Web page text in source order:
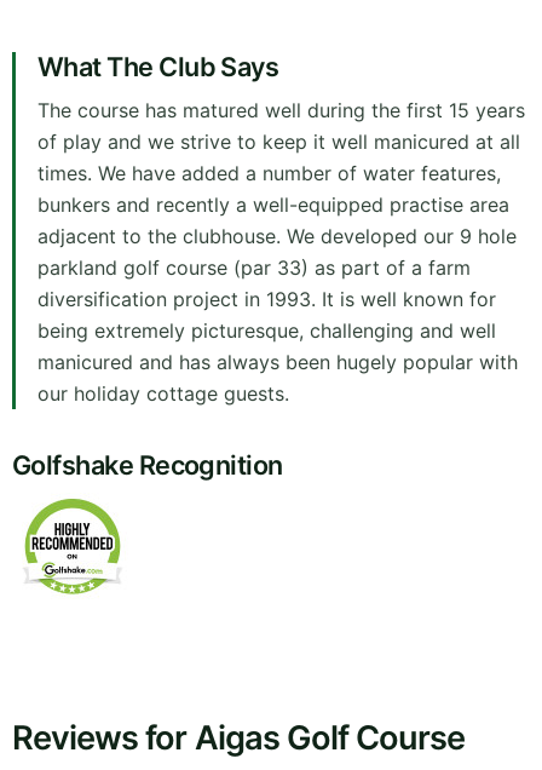
What The Club Says
The course has matured well during the first 15 years
of play and we strive to keep it well manicured at all
times. We have added a number of water features,
bunkers and recently a well-equipped practise area
adjacent to the clubhouse. We developed our 9 hole
parkland golf course (par 33) as part of a farm
diversification project in 1993. It is well known for
being extremely picturesque, challenging and well
manicured and has always been hugely popular with
our holiday cottage guests.
Golfshake Recognition
Reviews for Aigas Golf Course